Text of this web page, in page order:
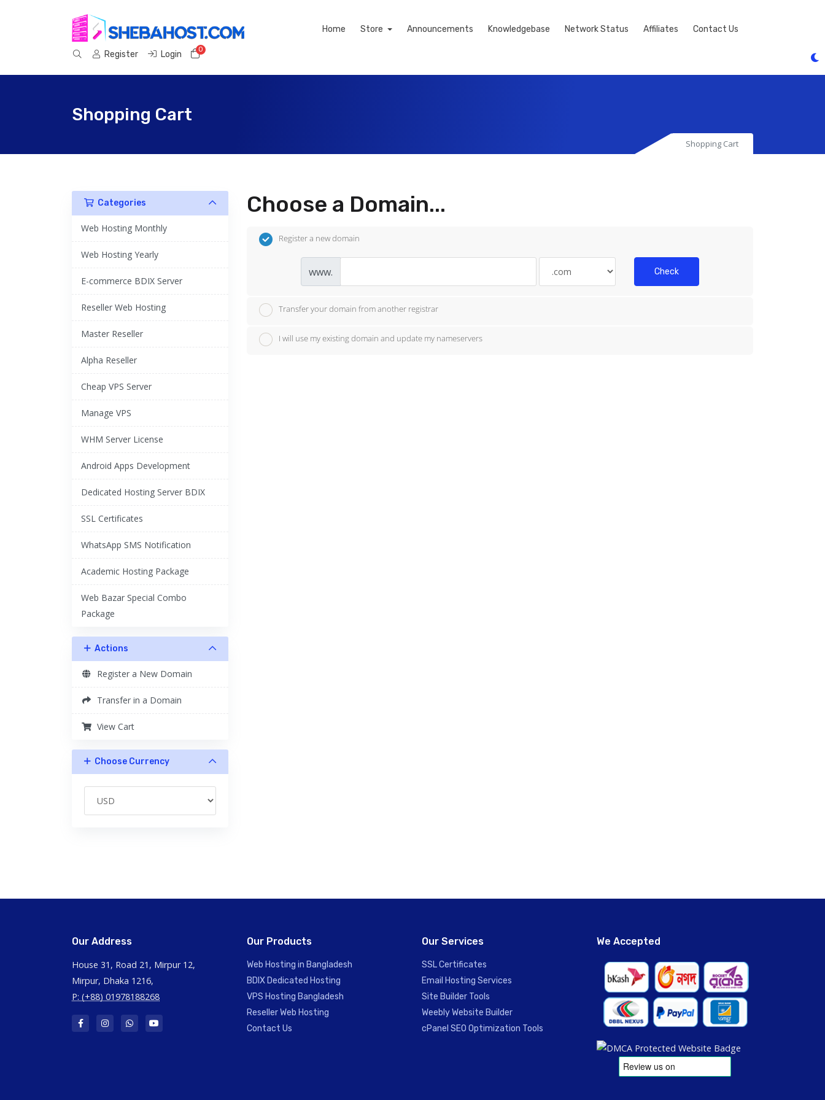
Home Store Announcements Knowledgebase Network Status Affiliates Contact Us
Register Login 0Shopping Cart
Shopping Cart
Shopping Cart
Categories
Web Hosting Monthly
Web Hosting Yearly
E-commerce BDIX Server
Reseller Web Hosting
Master Reseller
Alpha Reseller
Cheap VPS Server
Manage VPS
WHM Server License
Android Apps Development
Dedicated Hosting Server BDIX
SSL Certificates
WhatsApp SMS Notification
Academic Hosting Package
Web Bazar Special Combo
Package
Actions
Register a New Domain
Transfer in a Domain
View Cart
Choose Currency
Choose a Domain...
Register a new domain
www. Check
Transfer your domain from another registrar
I will use my existing domain and update my nameservers
Our Address
House 31, Road 21, Mirpur 12,
Mirpur, Dhaka 1216,
P: (+88) 01978188268
Our Products
Web Hosting in Bangladesh
BDIX Dedicated Hosting
VPS Hosting Bangladesh
Reseller Web Hosting
Contact Us
Our Services
SSL Certificates
Email Hosting Services
Site Builder Tools
Weebly Website Builder
cPanel SEO Optimization Tools
We Accepted